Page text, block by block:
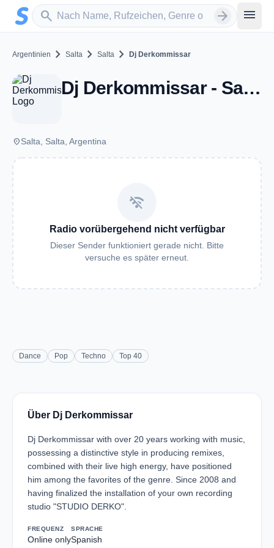
Zum Hauptinhalt springen
search
Sender suchen arrow_forward menu
Argentinien chevron_right Salta chevron_right Salta chevron_right Dj Derkommissar
Dj Derkommissar - Salta
placeSalta, Salta, Argentina
wifi_off
Radio vorübergehend nicht verfügbar
Dieser Sender funktioniert gerade nicht. Bitte
versuche es später erneut.
Dance Pop Techno Top 40
Über Dj Derkommissar
Dj Derkommissar with over 20 years working with music,
possessing a distinctive style in producing remixes,
combined with their live high energy, have positioned
him among the favorites of the genre. Since 2008 and
having finalized the installation of your own recording
studio "STUDIO DERKO".
FREQUENZ
Online only
SPRACHE
Spanish